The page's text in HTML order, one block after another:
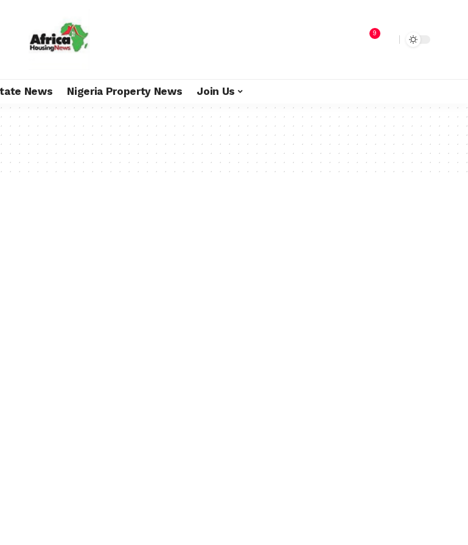
9
News Nigeria Property News Join Us